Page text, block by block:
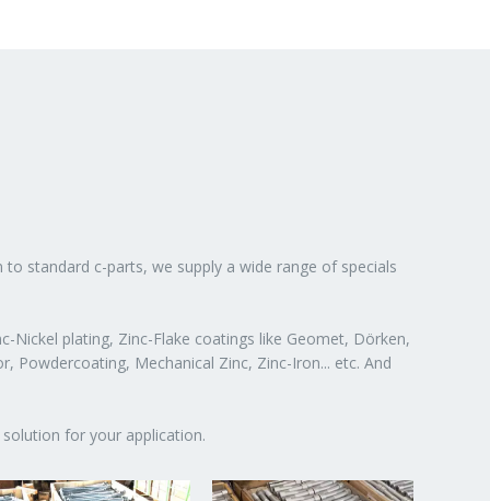
standard c-parts, we supply a wide range of specials
Nickel plating, Zinc-Flake coatings like Geomet, Dörken,
Powdercoating, Mechanical Zinc, Zinc-Iron... etc. And
for your application.